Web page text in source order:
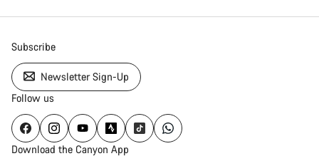
Subscribe
Newsletter Sign-Up
Follow us
Download the Canyon App